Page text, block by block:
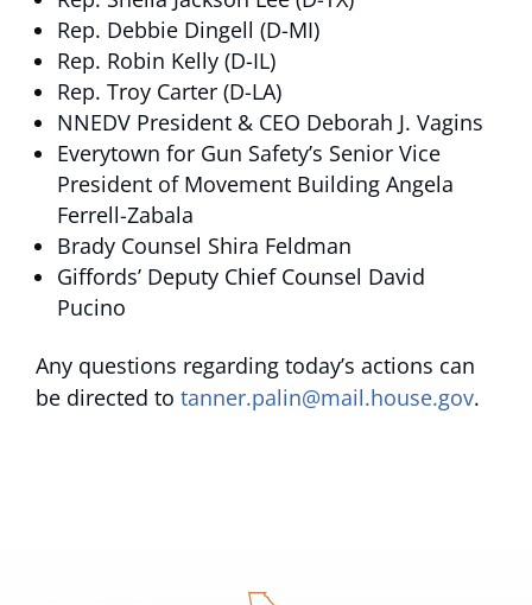
Rep. Debbie Dingell (D-MI)
Rep. Robin Kelly (D-IL)
Rep. Troy Carter (D-LA)
NNEDV President & CEO Deborah J. Vagins
Everytown for Gun Safety’s Senior Vice
President of Movement Building Angela
Ferrell-Zabala
Brady Counsel Shira Feldman
Giffords’ Deputy Chief Counsel David
Pucino
Any questions regarding today’s actions can
be directed to tanner.palin@mail.house.gov.